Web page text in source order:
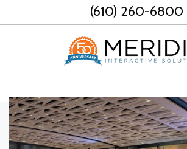
to
(610) 260-6800